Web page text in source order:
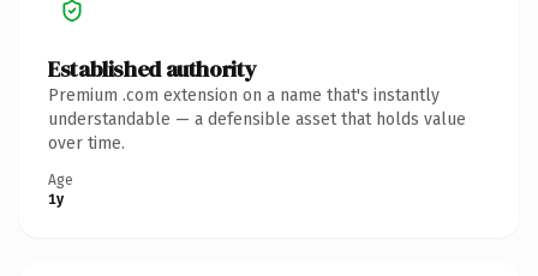
Established authority
Premium .com extension on a name that's instantly
understandable — a defensible asset that holds value
over time.
Age
1y